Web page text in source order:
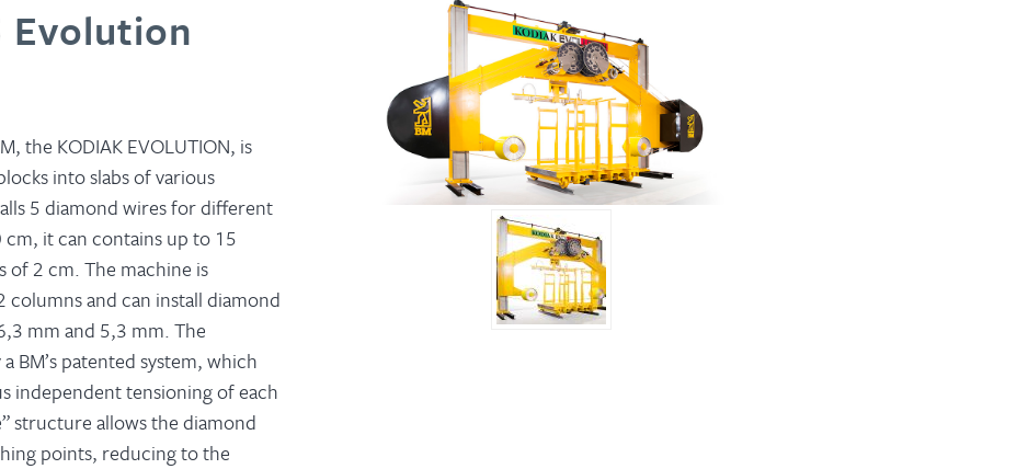
Evolution
the KODIAK EVOLUTION, is
into slabs of various
5 diamond wires for different
it can contains up to 15
of 2 cm. The machine is
and can install diamond
mm and 5,3 mm. The
BM’s patented system, which
independent tensioning of each
structure allows the diamond
points, reducing to the